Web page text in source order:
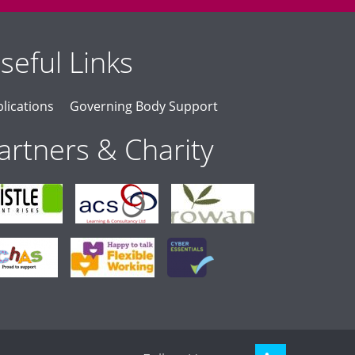
Links
Governing Body Support
& Charity
LinkedIn